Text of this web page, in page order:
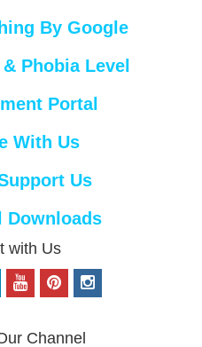
By Google
Phobia Level
Portal
With Us
Us
Downloads
with Us
o
p
i
Channel